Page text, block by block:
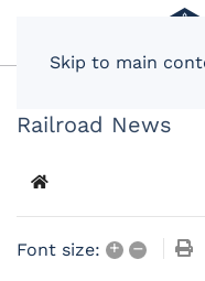
Skip to main
Railroad News
Home
Font size: + –